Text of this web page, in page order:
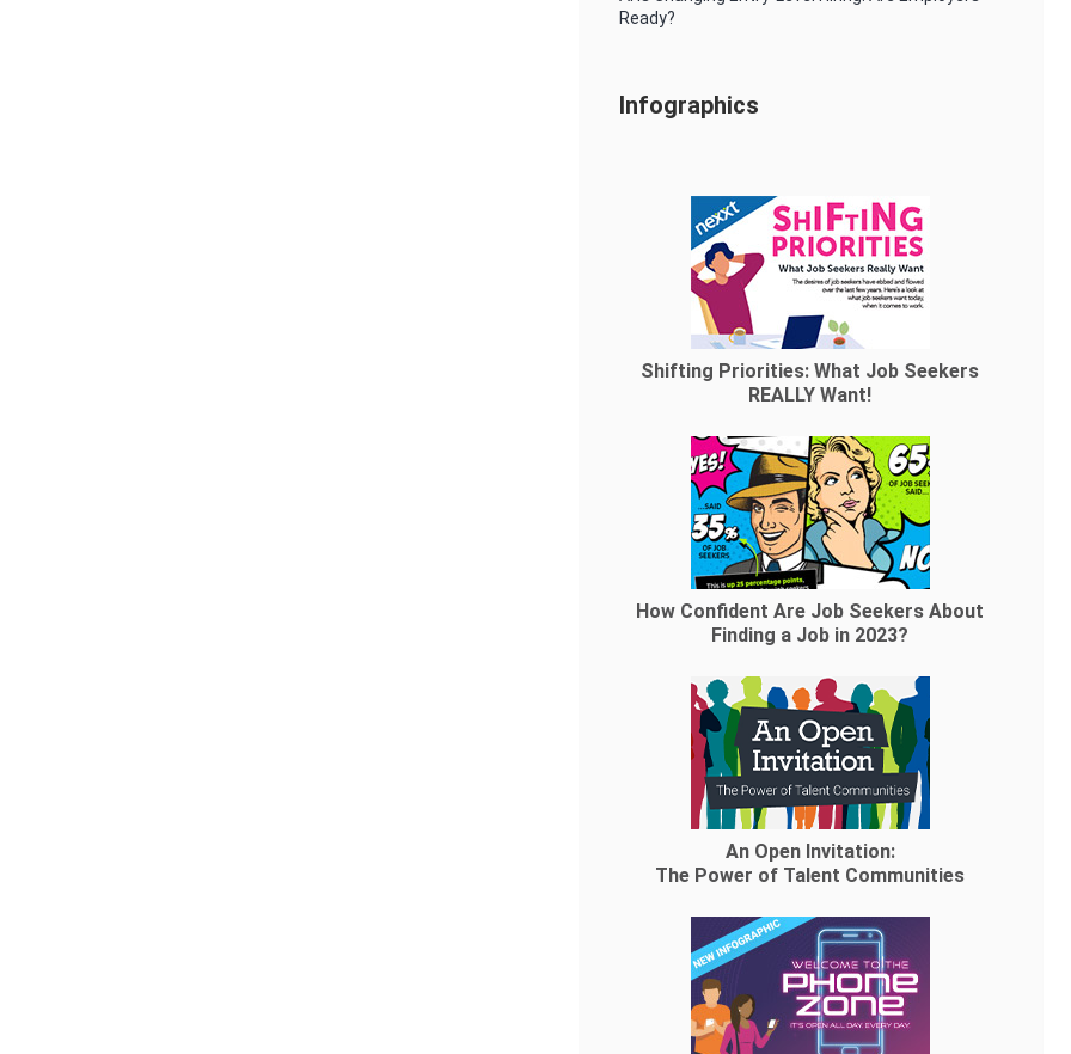
Ready?
Infographics
Shifting Priorities: What Job Seekers
REALLY Want!
How Confident Are Job Seekers About
Finding a Job in 2023?
An Open Invitation:
The Power of Talent Communities